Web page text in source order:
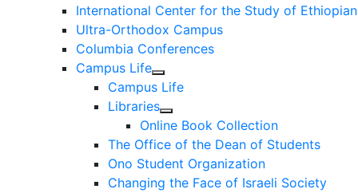
International Center for the Study of
Ultra-Orthodox Campus
Columbia Conferences
Campus Life
Campus Life
Libraries
Online Book Collection
The Office of the Dean of Students
Ono Student Organization
Changing the Face of Israeli Society